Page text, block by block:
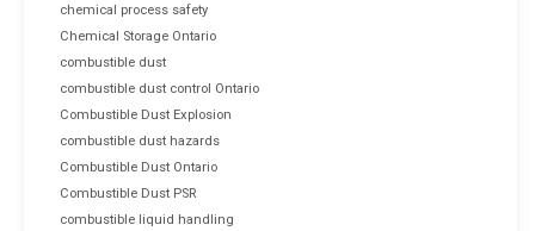
chemical process safety
Chemical Storage Ontario
combustible dust
combustible dust control Ontario
Combustible Dust Explosion
combustible dust hazards
Combustible Dust Ontario
Combustible Dust PSR
combustible liquid handling